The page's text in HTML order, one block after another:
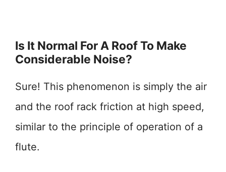
Is It Normal For A Roof To Make
Considerable Noise?
Sure! This phenomenon is simply the air
and the roof rack friction at high speed,
similar to the principle of operation of a
flute.